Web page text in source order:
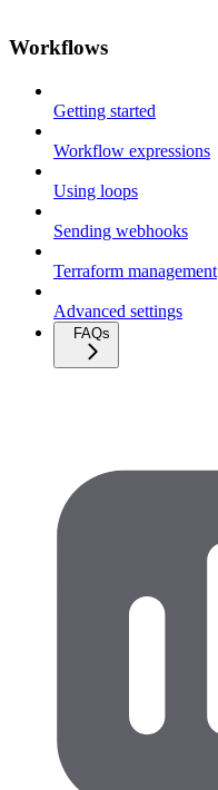
Workflows
Getting started
Workflow expressions
Using loops
Sending webhooks
Terraform management
Advanced settings
FAQs